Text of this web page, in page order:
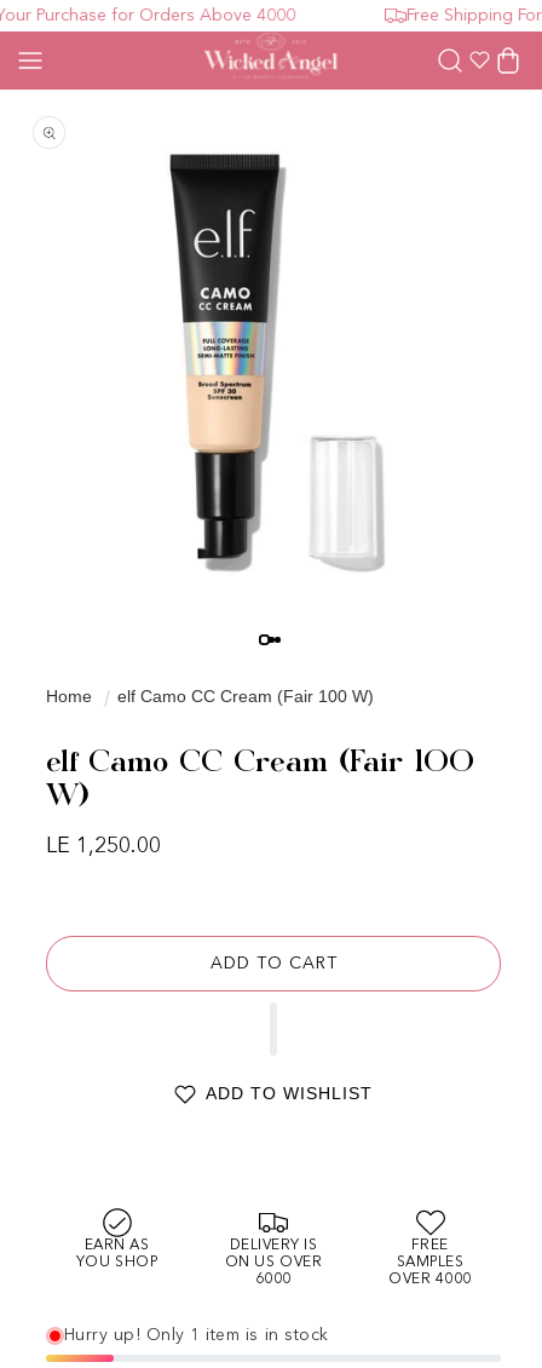
Purchase for Orders Above 4000 Free Shipping For
WishlistCart
Home elf Camo CC Cream (Fair 100 W)
elf Camo CC Cream (Fair 100
W)
Regular price
LE 1,250.00
ADD TO CART
ADD TO WISHLIST
EARN AS
YOU SHOP
DELIVERY IS
ON US OVER
6000
FREE
SAMPLES
OVER 4000
Hurry up! Only 1 item is in stock